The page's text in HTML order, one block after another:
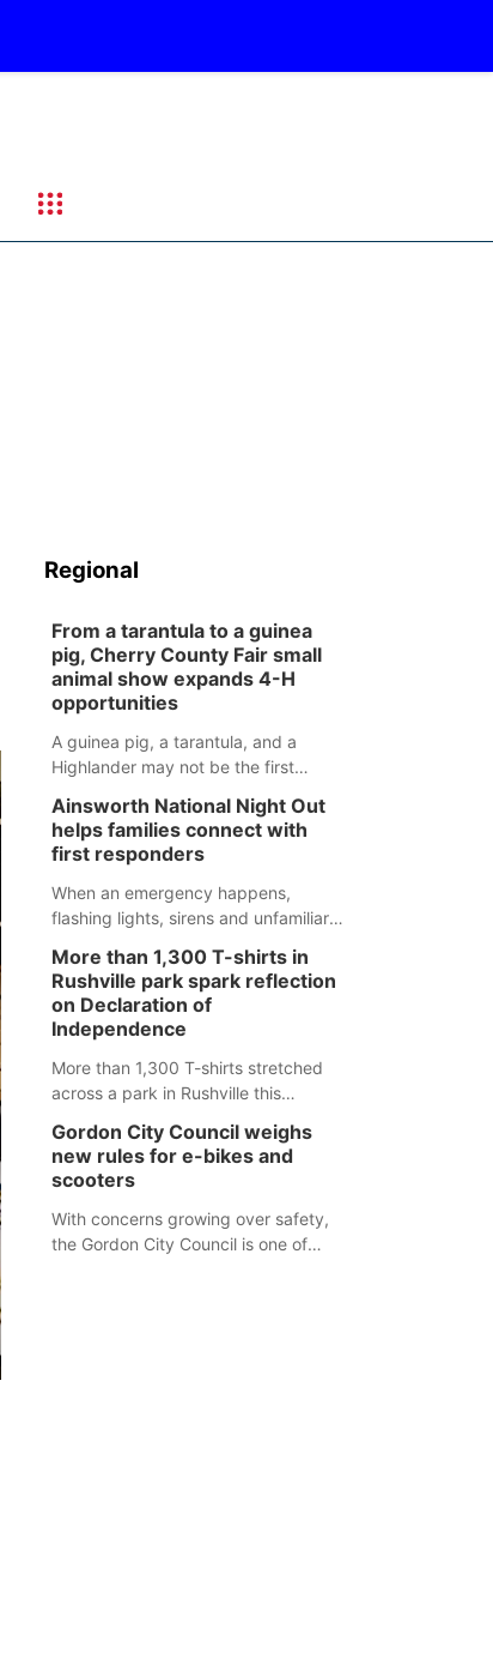
Regional
From a tarantula to a guinea
pig, Cherry County Fair small
animal show expands 4-H
opportunities
A guinea pig, a tarantula, and a
Highlander may not be the first
county fair, but they were among the
unique projects showcased at the
Cherry County Fair’s small animal
show in Valentine.
Ainsworth National Night Out
helps families connect with
first responders
When an emergency happens,
flashing lights, sirens and unfamiliar
for children. Ainsworth’s National
Night Out event aimed to help make
those moments a little less
overwhelming by giving families a
chance to meet and interact with first
responders before an emergency
More than 1,300 T-shirts in
Rushville park spark reflection
on Declaration of
Independence
More than 1,300 T-shirts stretched
across a park in Rushville this
single word from the Declaration of
Independence.
Gordon City Council weighs
new rules for e-bikes and
scooters
With concerns growing over safety,
the Gordon City Council is one of